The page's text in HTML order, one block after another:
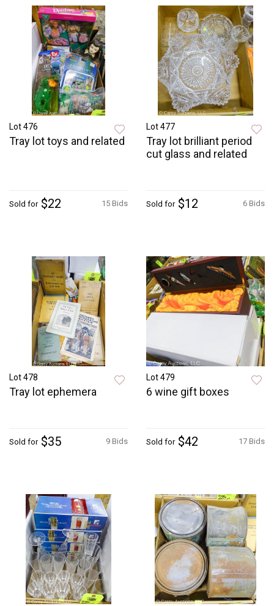
Lot 476
Tray lot toys and related
15 Bids
Sold for $22
Lot 477
Tray lot brilliant period
cut glass and related
6 Bids
Sold for $12
Lot 478
Tray lot ephemera
9 Bids
Sold for $35
Lot 479
6 wine gift boxes
17 Bids
Sold for $42